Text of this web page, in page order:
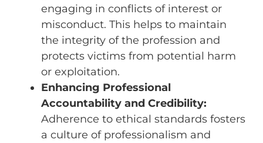
engaging in conflicts of interest or
misconduct. This helps to maintain
the integrity of the profession and
protects victims from potential harm
or exploitation.
Enhancing Professional
Accountability and Credibility:
Adherence to ethical standards fosters
a culture of professionalism and